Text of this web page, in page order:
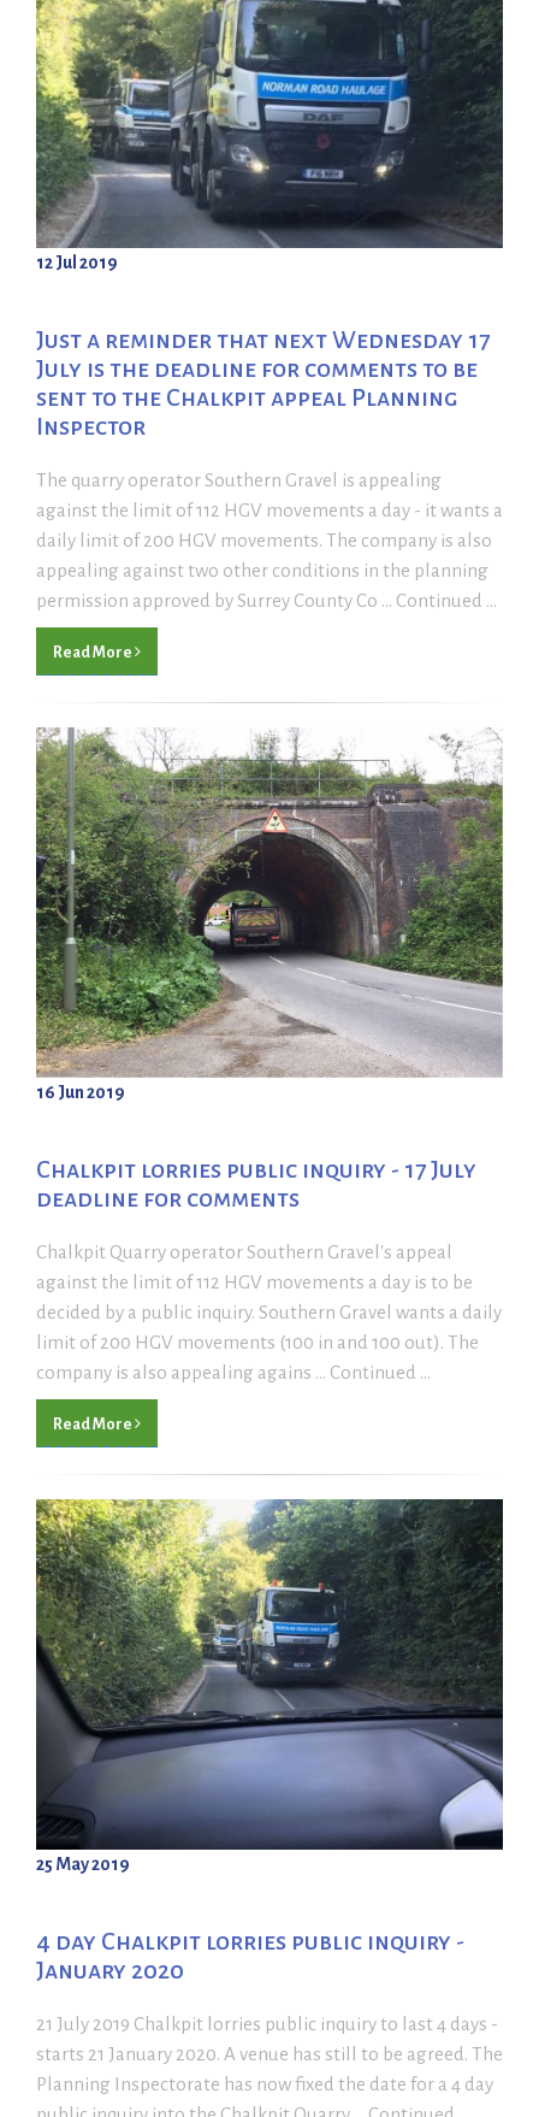
12 Jul 2019
Just a reminder that next Wednesday 17
July is the deadline for comments to be
sent to the Chalkpit appeal Planning
Inspector
The quarry operator Southern Gravel is appealing
against the limit of 112 HGV movements a day - it wants a
daily limit of 200 HGV movements. The company is also
appealing against two other conditions in the planning
permission approved by Surrey County Co ... Continued ...
Read More
16 Jun 2019
Chalkpit lorries public inquiry - 17 July
deadline for comments
Chalkpit Quarry operator Southern Gravel's appeal
against the limit of 112 HGV movements a day is to be
decided by a public inquiry. Southern Gravel wants a daily
limit of 200 HGV movements (100 in and 100 out). The
company is also appealing agains ... Continued ...
Read More
25 May 2019
4 day Chalkpit lorries public inquiry -
January 2020
21 July 2019 Chalkpit lorries public inquiry to last 4 days -
starts 21 January 2020. A venue has still to be agreed. The
Planning Inspectorate has now fixed the date for a 4 day